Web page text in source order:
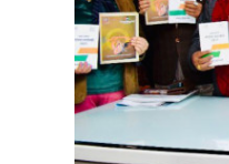
Health
Web 3
Entertainment